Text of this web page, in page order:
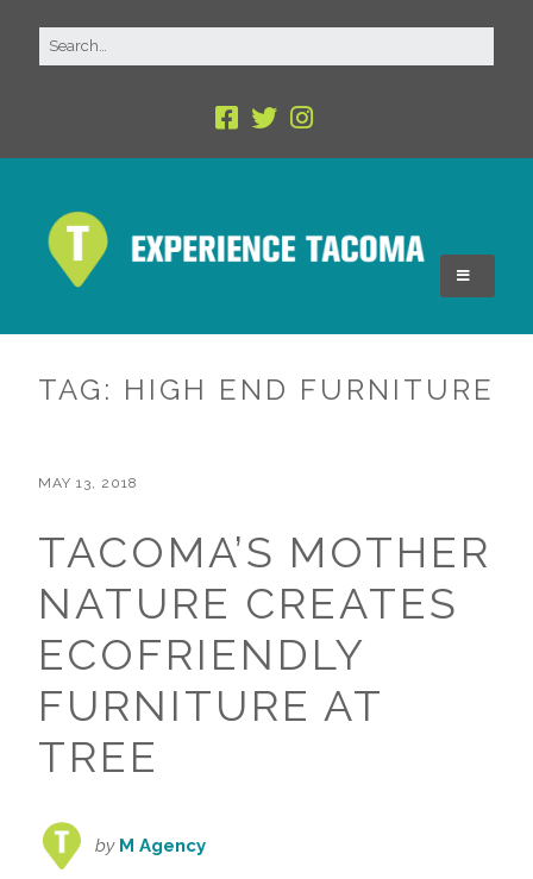
TAG: HIGH END FURNITURE
MAY 13, 2018
TACOMA’S MOTHER
NATURE CREATES
ECOFRIENDLY
FURNITURE AT
TREE
by M Agency